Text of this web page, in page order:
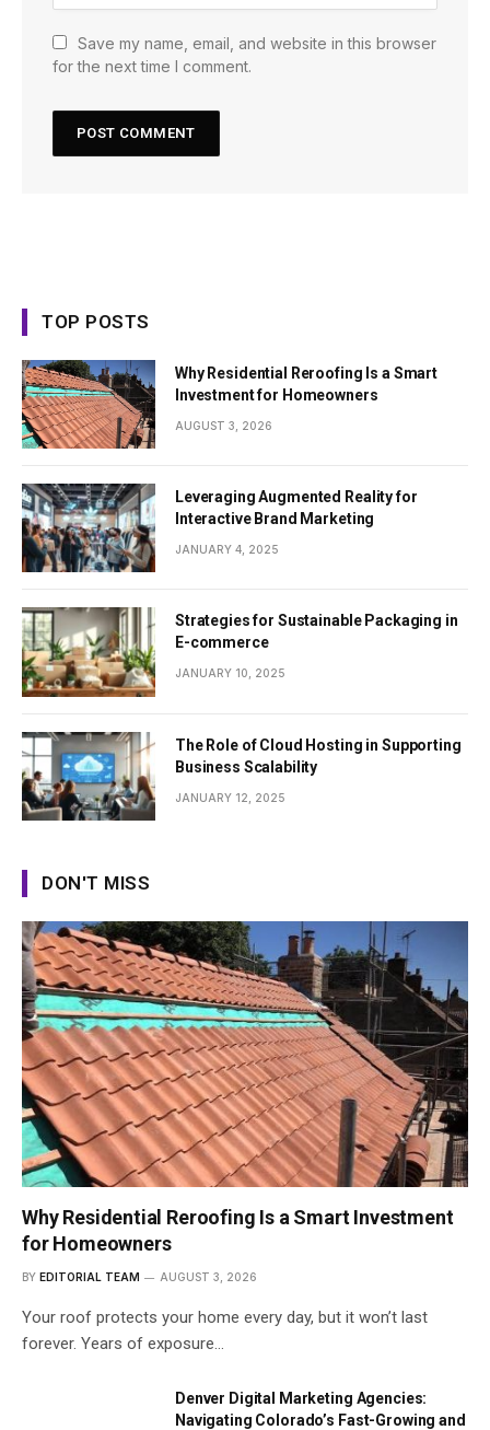
Save my name, email, and website in this browser
for the next time I comment.
TOP POSTS
Why Residential Reroofing Is a Smart
Investment for Homeowners
AUGUST 3, 2026
Leveraging Augmented Reality for
Interactive Brand Marketing
JANUARY 4, 2025
Strategies for Sustainable Packaging in
E-commerce
JANUARY 10, 2025
The Role of Cloud Hosting in Supporting
Business Scalability
JANUARY 12, 2025
DON'T MISS
Why Residential Reroofing Is a Smart Investment
for Homeowners
BY EDITORIAL TEAM AUGUST 3, 2026
Your roof protects your home every day, but it won’t last
forever. Years of exposure…
Denver Digital Marketing Agencies:
Navigating Colorado’s Fast-Growing and